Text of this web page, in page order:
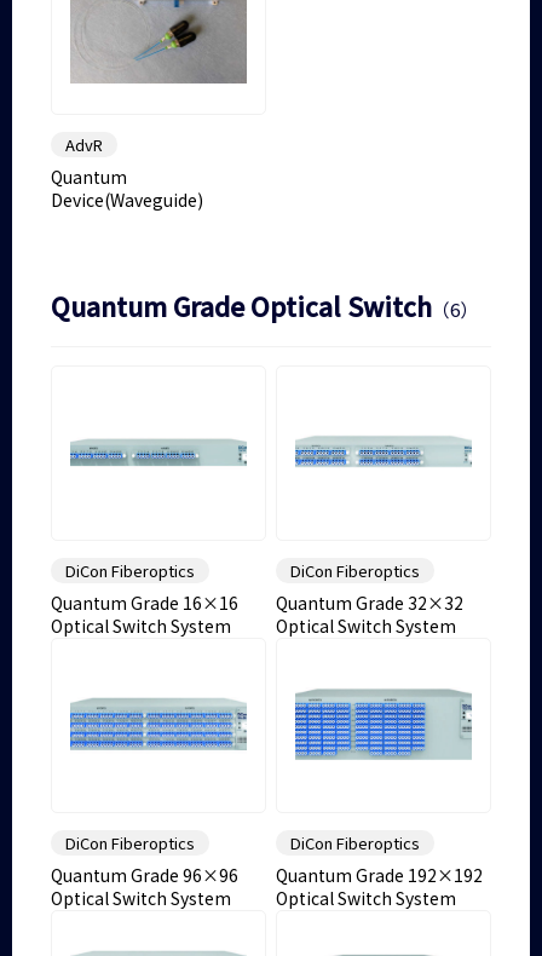
AdvR
Quantum
Device(Waveguide)
Quantum Grade Optical Switch （6）
DiCon Fiberoptics
Quantum Grade 16×16
Optical Switch System
DiCon Fiberoptics
Quantum Grade 32×32
Optical Switch System
DiCon Fiberoptics
Quantum Grade 96×96
Optical Switch System
DiCon Fiberoptics
Quantum Grade 192×192
Optical Switch System